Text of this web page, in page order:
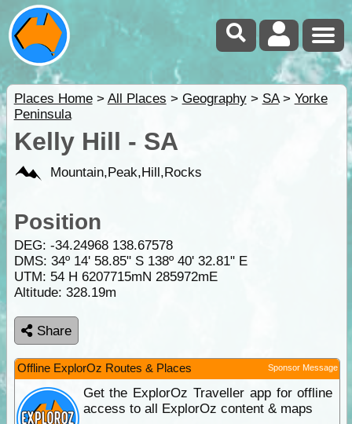
Places Home> All Places > Geography> SA> Yorke
Peninsula
Kelly Hill - SA
Mountain,Peak,Hill,Rocks
Position
DEG: -34.24968 138.67578
DMS: 34º 14' 58.85" S 138º 40' 32.81" E
UTM: 54 H 6207715mN 285972mE
Altitude: 328.19m
Share
Offline ExplorOz Routes & Places Sponsor Message
Get the ExplorOz Traveller app for offline
access to all ExplorOz content & maps